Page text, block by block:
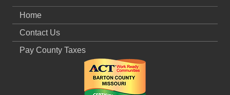
Home
Contact Us
Pay County Taxes